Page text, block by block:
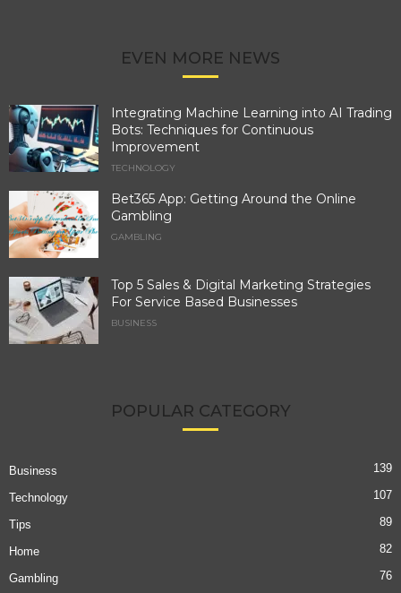
EVEN MORE NEWS
Integrating Machine Learning into AI Trading
Bots: Techniques for Continuous
Improvement
TECHNOLOGY
Bet365 App: Getting Around the Online
Gambling
GAMBLING
Top 5 Sales & Digital Marketing Strategies
For Service Based Businesses
BUSINESS
POPULAR CATEGORY
Business 139
Technology 107
Tips 89
Home 82
Gambling 76